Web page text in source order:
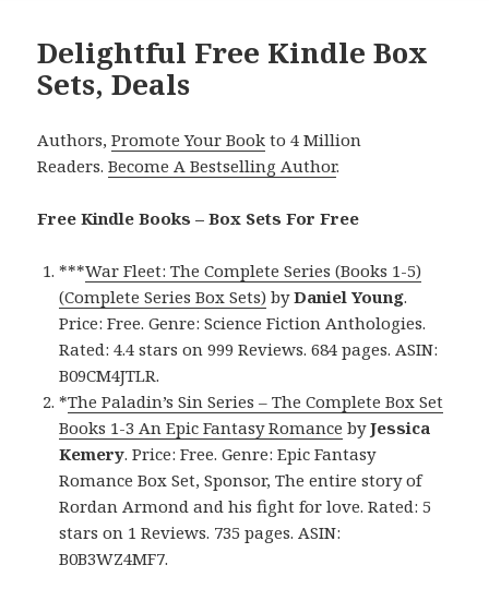
Delightful Free Kindle Box
Sets, Deals
Authors,Promote Your Book to 4 Million
Readers.Become A Bestselling Author.
Free Kindle Books – Box Sets For Free
***War Fleet: The Complete Series (Books 1-5)
(Complete Series Box Sets) byDaniel Young.
Price: Free. Genre: Science Fiction Anthologies.
Rated: 4.4 stars on 999 Reviews. 684 pages. ASIN:
B09CM4JTLR.
*The Paladin’s Sin Series – The Complete Box Set
Books 1-3 An Epic Fantasy Romance byJessica
Kemery. Price: Free. Genre: Epic Fantasy
Romance Box Set, Sponsor, The entire story of
Rordan Armond and his fight for love. Rated: 5
stars on 1 Reviews. 735 pages. ASIN:
B0B3WZ4MF7.